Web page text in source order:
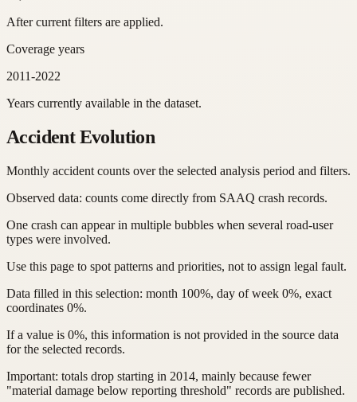
After current filters are applied.
Coverage years
2011-2022
Years currently available in the dataset.
Accident Evolution
Monthly accident counts over the selected analysis period and filters.
Observed data: counts come directly from SAAQ crash records.
One crash can appear in multiple bubbles when several road-user
types were involved.
Use this page to spot patterns and priorities, not to assign legal fault.
Data filled in this selection: month 100%, day of week 0%, exact
coordinates 0%.
If a value is 0%, this information is not provided in the source data
for the selected records.
Important: totals drop starting in 2014, mainly because fewer
"material damage below reporting threshold" records are published.